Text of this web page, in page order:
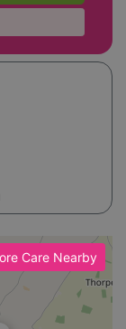
Care Nearby